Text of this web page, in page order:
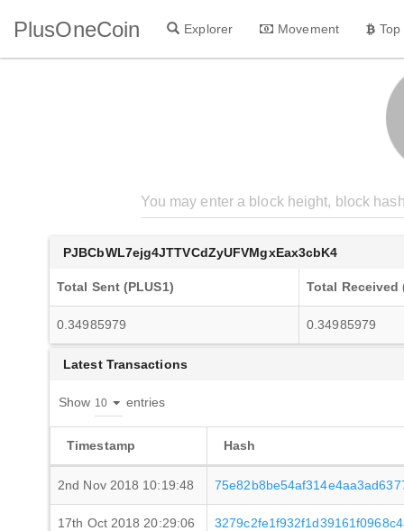
PlusOneCoin Explorer Movement
PJBCbWL7ejg4JTTVCdZyUFVMgxEax3cbK4
Total Sent (PLUS1) Total Received
0.34985979 0.34985979
Latest Transactions
Show entries
Timestamp Hash
2nd Nov 2018 10:19:48
17th Oct 2018 20:29:06